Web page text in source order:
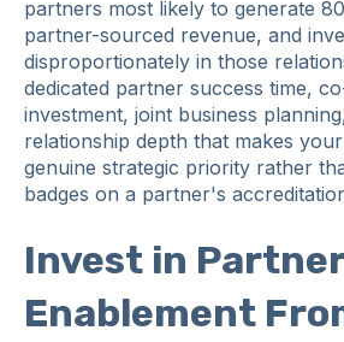
partners most likely to generate
partner-sourced revenue, and
disproportionately in those
dedicated partner success time,
investment, joint business
relationship depth that makes
genuine strategic priority rather
badges on a partner's
Invest in Partner
Enablement